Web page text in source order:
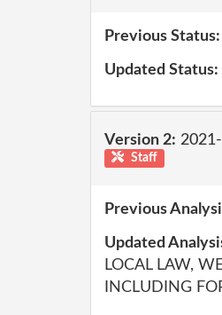
Previous Status:
Updated Status:
Version 2:
Staff
Previous
Updated
LOCAL LAW,
INCLUDING